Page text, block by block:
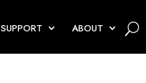
SUPPORT ABOUT